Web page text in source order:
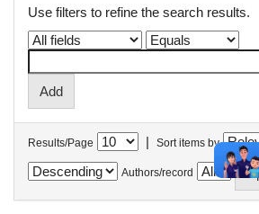
Use filters to refine the search results.
Results/Page | Sort items by
Authors/record